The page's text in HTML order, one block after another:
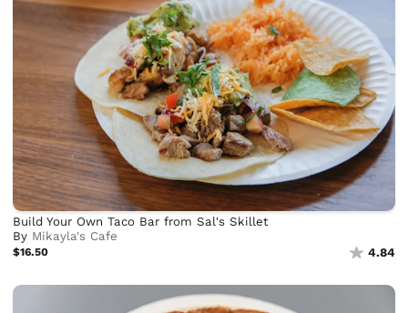
Build Your Own Taco Bar from Sal's Skillet
By Mikayla's Cafe
$16.50 4.84